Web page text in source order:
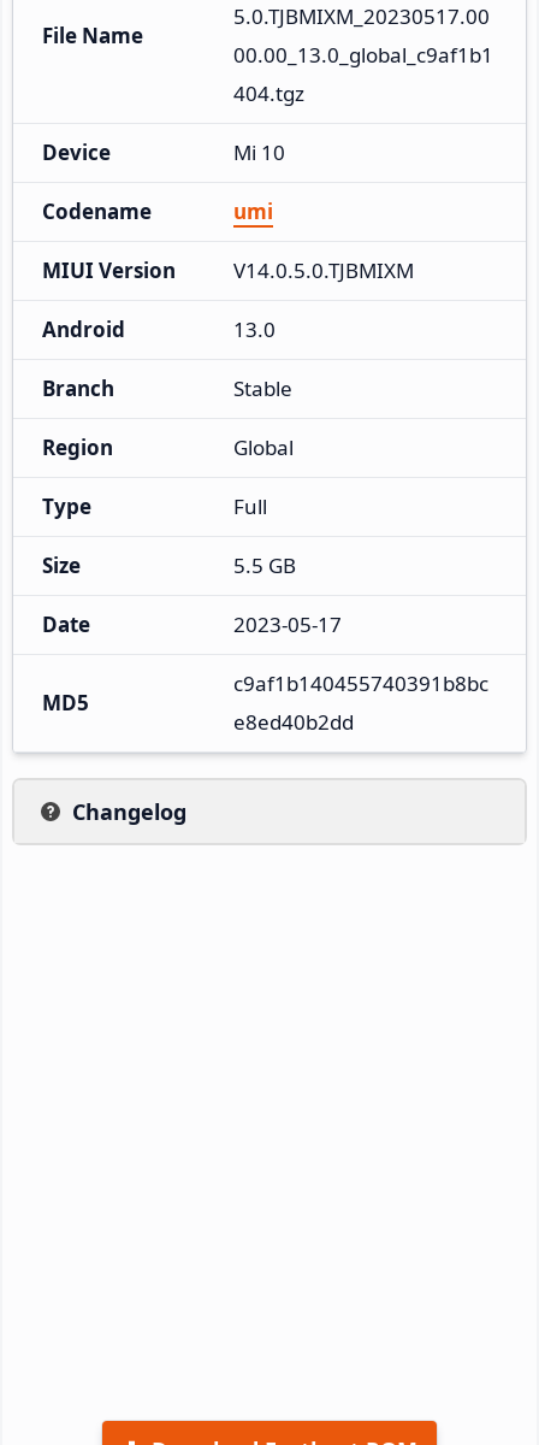
File Name
5.0.TJBMIXM_20230517.00
00.00_13.0_global_c9af1b1
404.tgz
Device Mi 10
Codename umi
MIUI Version V14.0.5.0.TJBMIXM
Android 13.0
Branch Stable
Region Global
Type Full
Size 5.5 GB
Date 2023-05-17
MD5
c9af1b140455740391b8bc
e8ed40b2dd
Changelog